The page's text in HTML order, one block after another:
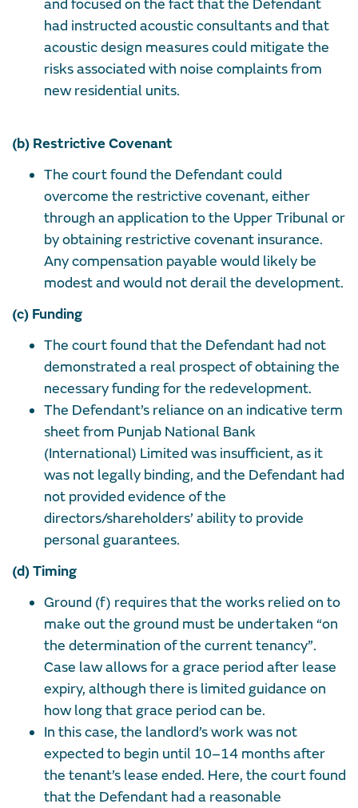
and focused on the fact that the Defendant
had instructed acoustic consultants and that
acoustic design measures could mitigate the
risks associated with noise complaints from
new residential units.
(b) Restrictive Covenant
The court found the Defendant could
overcome the restrictive covenant, either
through an application to the Upper Tribunal or
by obtaining restrictive covenant insurance.
Any compensation payable would likely be
modest and would not derail the development.
(c) Funding
The court found that the Defendant had not
demonstrated a real prospect of obtaining the
necessary funding for the redevelopment.
The Defendant’s reliance on an indicative term
sheet from Punjab National Bank
(International) Limited was insufficient, as it
was not legally binding, and the Defendant had
not provided evidence of the
directors/shareholders’ ability to provide
personal guarantees.
(d) Timing
Ground (f) requires that the works relied on to
make out the ground must be undertaken “on
the determination of the current tenancy”.
Case law allows for a grace period after lease
expiry, although there is limited guidance on
how long that grace period can be.
In this case, the landlord’s work was not
expected to begin until 10–14 months after
the tenant’s lease ended. Here, the court found
that the Defendant had a reasonable